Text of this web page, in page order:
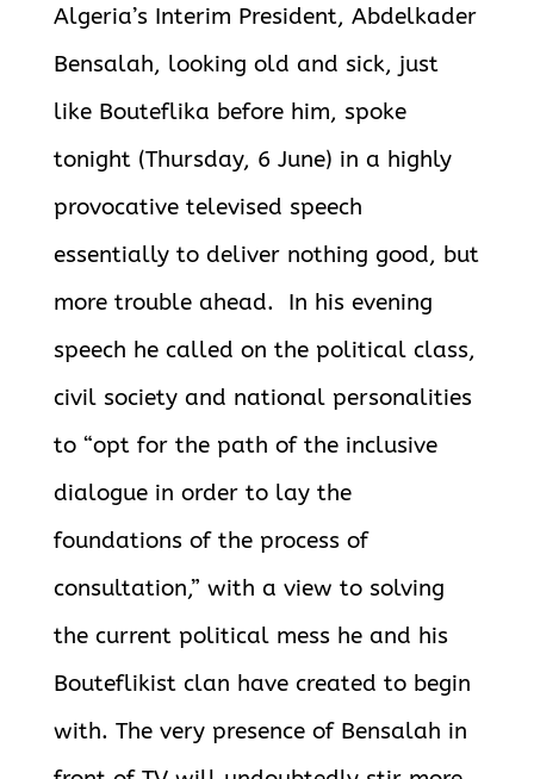
Algeria’s Interim President, Abdelkader
Bensalah, looking old and sick, just
like Bouteflika before him, spoke
tonight (Thursday, 6 June) in a highly
provocative televised speech
essentially to deliver nothing good, but
more trouble ahead. In his evening
speech he called on the political class,
civil society and national personalities
to “opt for the path of the inclusive
dialogue in order to lay the
foundations of the process of
consultation,” with a view to solving
the current political mess he and his
Bouteflikist clan have created to begin
with. The very presence of Bensalah in